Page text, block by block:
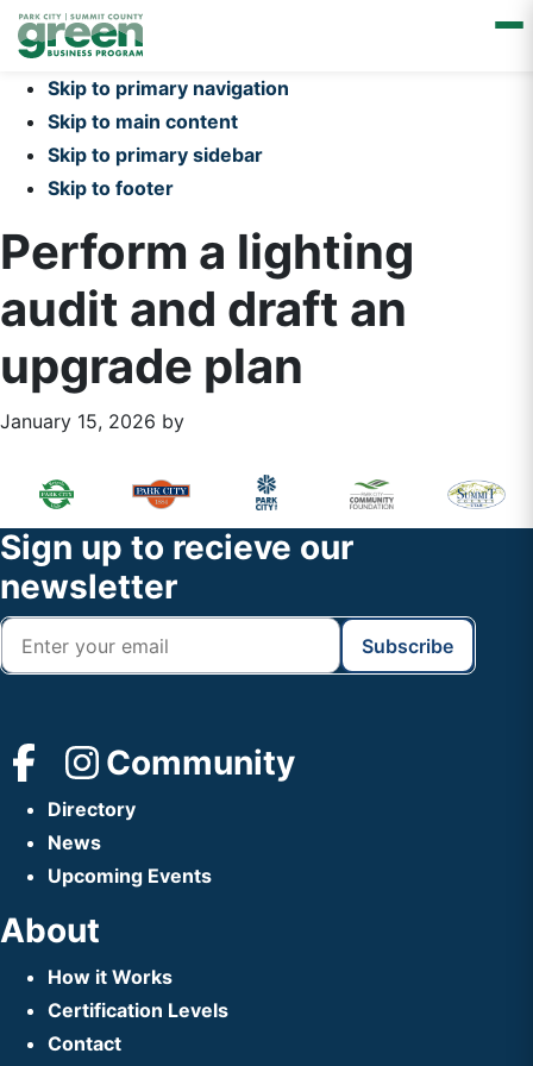
Skip to primary navigation
Skip to main content
Skip to primary sidebar
Skip to footer
Perform a lighting
audit and draft an
upgrade plan
January 15, 2026 by
Primary
Sidebar
Footer
Widget
Header
Footer
Sign up to recieve our
newsletter
Community
Directory
News
Upcoming Events
About
How it Works
Certification Levels
Contact